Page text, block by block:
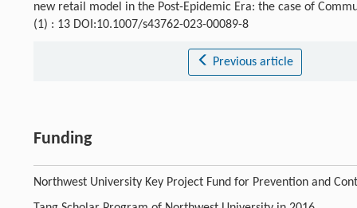
new retail model in the Post-Epidemic Era: the case of
(1) : 13 DOI:10.1007/s43762-023-00089-8
Previous article
Funding
Northwest University Key Project Fund for Prevention and